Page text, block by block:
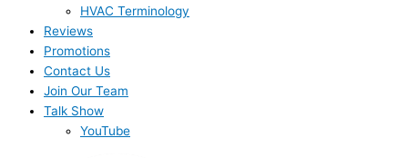
HVAC Terminology
Reviews
Promotions
Contact Us
Join Our Team
Talk Show
YouTube